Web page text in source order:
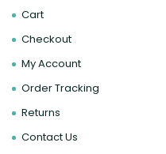
Cart
Checkout
My Account
Order Tracking
Returns
Contact Us